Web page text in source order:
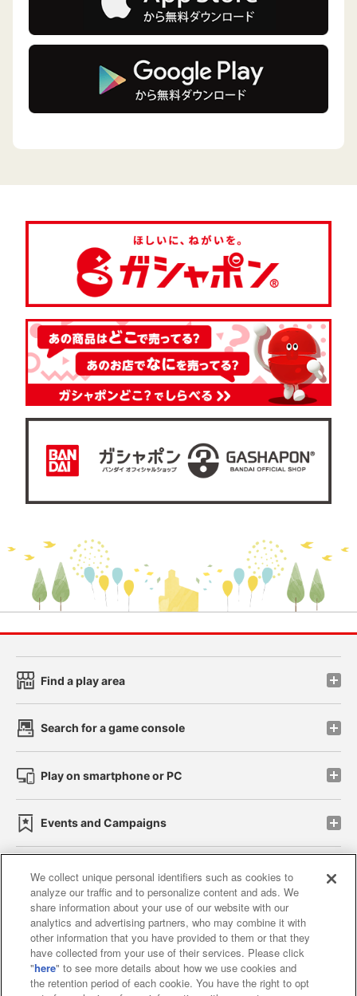
Find a play area
Search for a game console
Play on smartphone or PC
Events and Campaigns
Affiliate Sustainability site policy privacy policy
Web accessibility policy and verification results
Together with our business partners
We collect unique personal identifiers such as cookies to
analyze our traffic and to personalize content and ads. We
share information about your use of our website with our
analytics and advertising partners, who may combine it with
other information that you have provided to them or that they
have collected from your use of their services. Please click
"here" to see more details about how we use cookies and
the retention period of each cookie. You have the right to opt